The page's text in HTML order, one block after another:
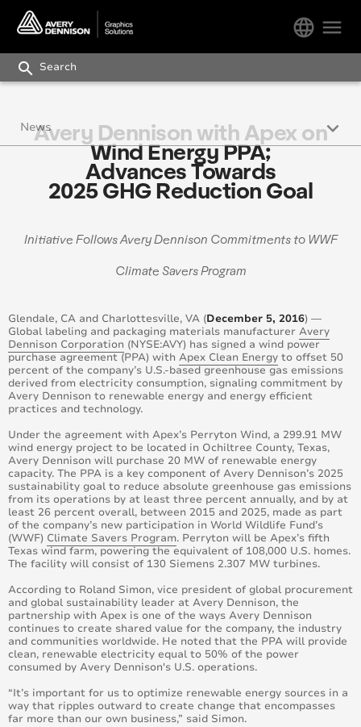
menu
language
search
Avery Dennison with Apex on
Wind Energy PPA;
Advances Towards
2025 GHG Reduction Goal
Initiative Follows Avery Dennison Commitments to WWF
Climate Savers Program
Glendale, CA and Charlottesville, VA (December 5, 2016) —
Global labeling and packaging materials manufacturer Avery
Dennison Corporation (NYSE:AVY) has signed a wind power
purchase agreement (PPA) with Apex Clean Energy to offset 50
percent of the company’s U.S.-based greenhouse gas emissions
derived from electricity consumption, signaling commitment by
Avery Dennison to renewable energy and energy efficient
practices and technology.
Under the agreement with Apex’s Perryton Wind, a 299.91 MW
wind energy project to be located in Ochiltree County, Texas,
Avery Dennison will purchase 20 MW of renewable energy
capacity. The PPA is a key component of Avery Dennison’s 2025
sustainability goal to reduce absolute greenhouse gas emissions
from its operations by at least three percent annually, and by at
least 26 percent overall, between 2015 and 2025, made as part
of the company’s new participation in World Wildlife Fund’s
(WWF) Climate Savers Program. Perryton will be Apex’s fifth
Texas wind farm, powering the equivalent of 108,000 U.S. homes.
The facility will consist of 130 Siemens 2.307 MW turbines.
According to Roland Simon, vice president of global procurement
and global sustainability leader at Avery Dennison, the
partnership with Apex is one of the ways Avery Dennison
continues to create shared value for the company, the industry
and communities worldwide. He noted that the PPA will provide
clean, renewable electricity equal to 50% of the power
consumed by Avery Dennison's U.S. operations.
“It’s important for us to optimize renewable energy sources in a
way that ripples outward to create change that encompasses
far more than our own business,” said Simon.
News keyboard_arrow_down
Press Releases
Avery Dennison Works Newsletter
Blog